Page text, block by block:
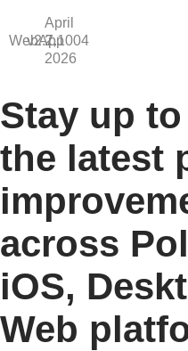
WebApp
v2.7.1004
April
2,
2026
Stay up
the latest
across
iOS,
Web